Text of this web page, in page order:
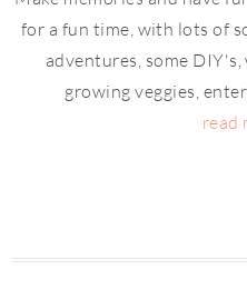
for a fun time, with lots of
adventures, some
growing veggies,
read